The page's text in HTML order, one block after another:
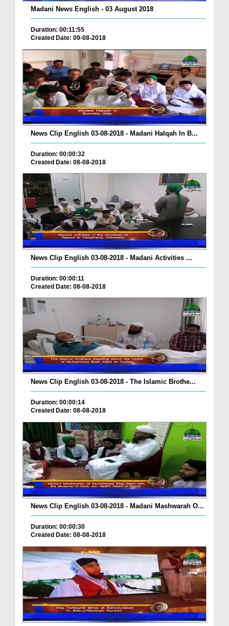
Madani News English - 03 August 2018
Duration: 00:11:55
Created Date: 09-08-2018
News Clip English 03-08-2018 - Madani Halqah In B...
Duration: 00:00:32
Created Date: 08-08-2018
News Clip English 03-08-2018 - Madani Activities ...
Duration: 00:00:11
Created Date: 08-08-2018
News Clip English 03-08-2018 - The Islamic Brothe...
Duration: 00:00:14
Created Date: 08-08-2018
News Clip English 03-08-2018 - Madani Mashwarah O...
Duration: 00:00:30
Created Date: 08-08-2018